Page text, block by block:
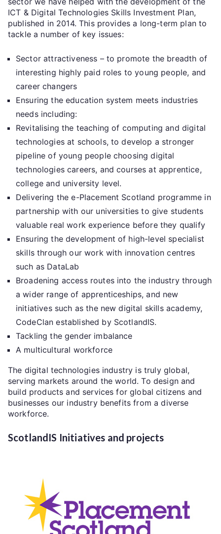
ICT & Digital Technologies Skills Investment Plan,
published in 2014. This provides a long-term plan to
tackle a number of key issues:
Sector attractiveness – to promote the breadth of
interesting highly paid roles to young people, and
career changers
Ensuring the education system meets industries
needs including:
Revitalising the teaching of computing and digital
technologies at schools, to develop a stronger
pipeline of young people choosing digital
technologies careers, and courses at apprentice,
college and university level.
Delivering the e-Placement Scotland programme in
partnership with our universities to give students
valuable real work experience before they qualify
Ensuring the development of high-level specialist
skills through our work with innovation centres
such as DataLab
Broadening access routes into the industry through
a wider range of apprenticeships, and new
initiatives such as the new digital skills academy,
CodeClan established by ScotlandIS.
Tackling the gender imbalance
A multicultural workforce
The digital technologies industry is truly global,
serving markets around the world. To design and
build products and services for global citizens and
businesses our industry benefits from a diverse
workforce.
ScotlandIS Initiatives and projects